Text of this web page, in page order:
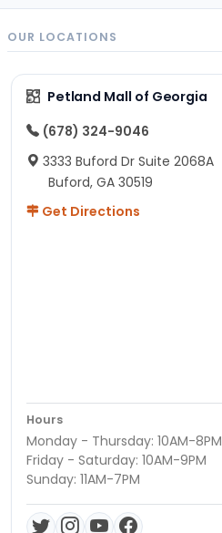
OUR LOCATIONS
Petland Mall of Georgia
(678) 324-9046
3333 Buford Dr Suite 2068A
Buford, GA 30519
Get Directions
Hours
Monday - Thursday: 10AM-8PM
Friday - Saturday: 10AM-9PM
Sunday: 11AM-7PM